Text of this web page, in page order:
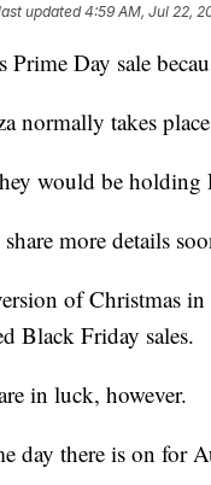
updated4:59 AM, Jul 22,
Day sale
normally takes
would be holding
more details
of Christmas
Black Friday sales.
in luck, however.
day there is on for